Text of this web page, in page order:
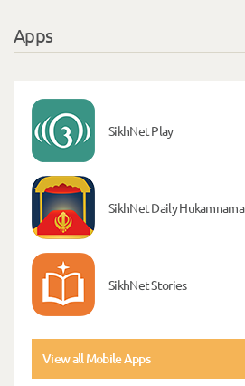
Apps
SikhNet Play
SikhNet Daily Hukamnama
SikhNet Stories
View all Mobile Apps